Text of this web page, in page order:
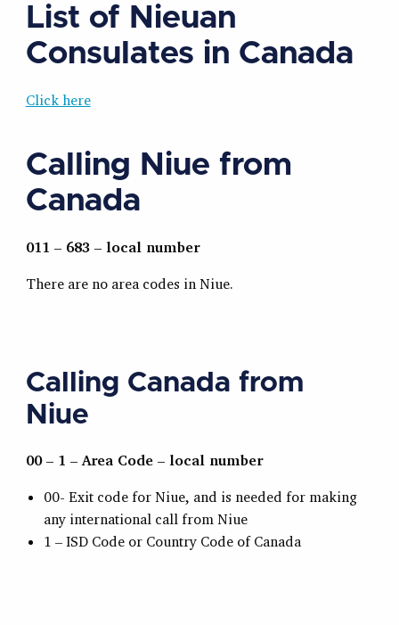
List of Nieuan
Consulates in Canada
Click here
Calling Niue from
Canada
011 – 683 – local number
There are no area codes in Niue.
Calling Canada from
Niue
00 – 1 – Area Code – local number
00- Exit code for Niue, and is needed for making
any international call from Niue
1 – ISD Code or Country Code of Canada